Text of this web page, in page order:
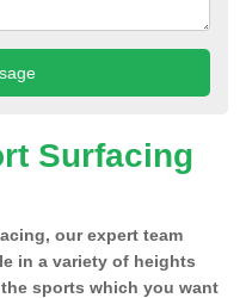
Surfacing
our expert team
in a variety of heights
sports which you want